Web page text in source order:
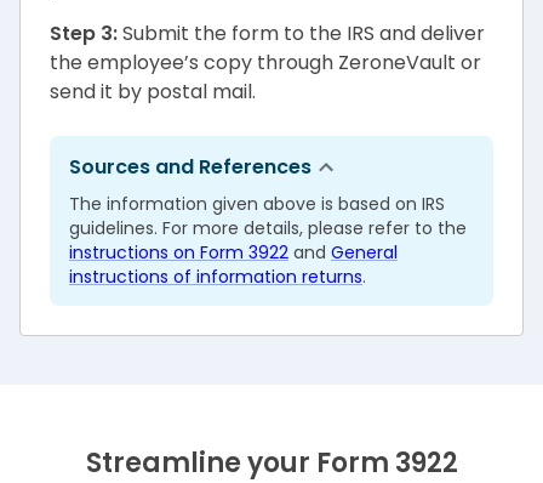
Step 3:Submit the form to the IRS and deliver
the employee’s copy through ZeroneVault or
send it by postal mail.
Sources and References
The information given above is based on IRS
guidelines. For more details, please refer to the
instructions on Form 3922 and General
instructions of information returns.
Streamline your Form 3922